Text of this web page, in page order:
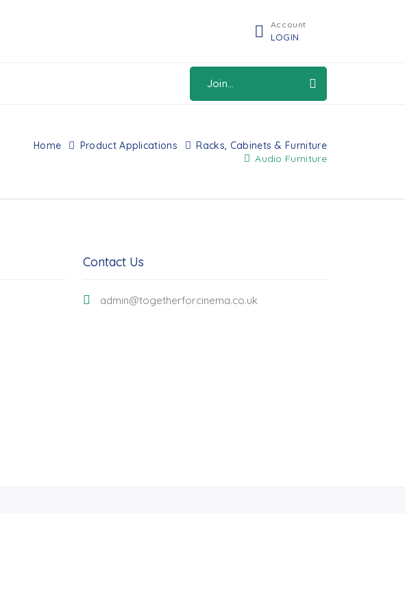
Account
LOGIN
Join...
Home Product Applications
Racks, Cabinets & Furniture
Audio Furniture
Contact Us
admin@togetherforcinema.co.uk